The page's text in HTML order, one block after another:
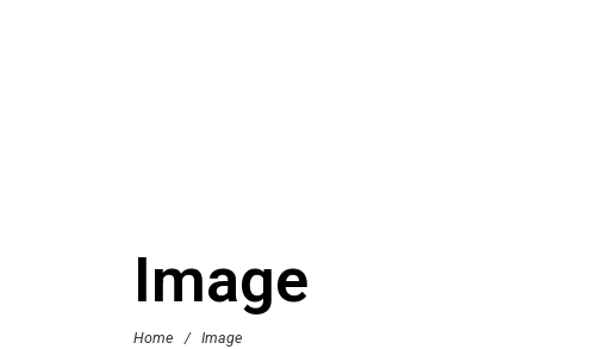
Image
Home / Image